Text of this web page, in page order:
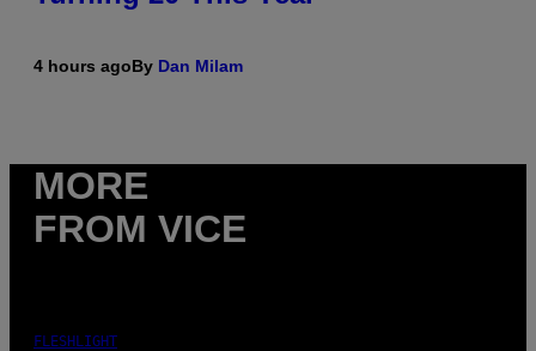
4 hours agoBy Dan Milam
MORE
FROM VICE
FLESHLIGHT